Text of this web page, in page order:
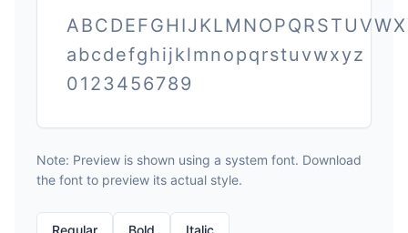
abcdefghijklmnopqrstuvwxyz
0123456789
Note: Preview is shown using a system font. Download
the font to preview its actual style.
Regular Bold Italic